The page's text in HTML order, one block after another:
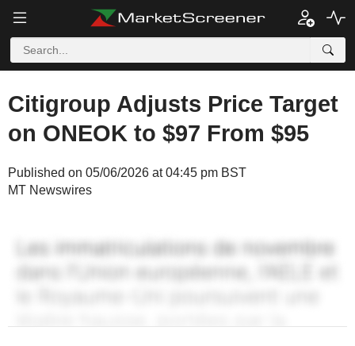
Citigroup Adjusts Price Target
on ONEOK to $97 From $95
Published on 05/06/2026 at 04:45 pm BST
MT Newswires